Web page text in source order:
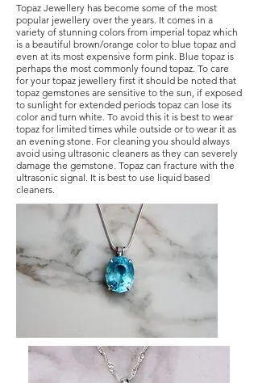
Topaz Jewellery has become some of the most
popular jewellery over the years. It comes in a
variety of stunning colors from imperial topaz which
is a beautiful brown/orange color to blue topaz and
even at its most expensive form pink. Blue topaz is
perhaps the most commonly found topaz. To care
for your topaz jewellery first it should be noted that
topaz gemstones are sensitive to the sun, if exposed
to sunlight for extended periods topaz can lose its
color and turn white. To avoid this it is best to wear
topaz for limited times while outside or to wear it as
an evening stone. For cleaning you should always
avoid using ultrasonic cleaners as they can severely
damage the gemstone. Topaz can fracture with the
ultrasonic signal. It is best to use liquid based
cleaners.